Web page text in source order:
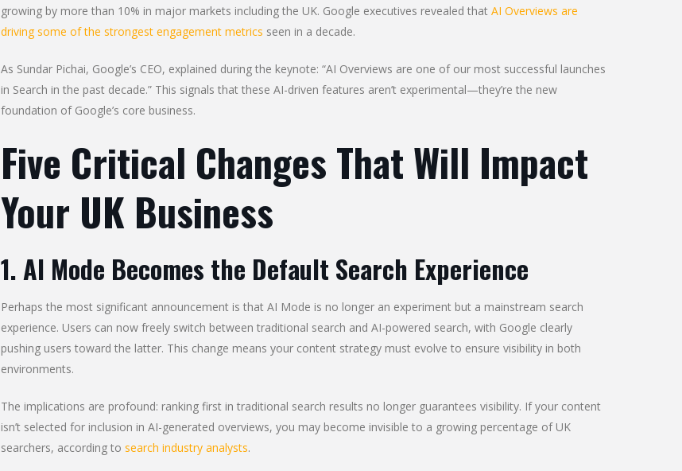
growing by more than 10% in major markets including the UK. Google executives revealed that AI Overviews are
driving some of the strongest engagement metrics seen in a decade.
As Sundar Pichai, Google’s CEO, explained during the keynote: “AI Overviews are one of our most successful launches
in Search in the past decade.” This signals that these AI-driven features aren’t experimental—they’re the new
foundation of Google’s core business.
Five Critical Changes That Will Impact
Your UK Business
1. AI Mode Becomes the Default Search Experience
Perhaps the most significant announcement is that AI Mode is no longer an experiment but a mainstream search
experience. Users can now freely switch between traditional search and AI-powered search, with Google clearly
pushing users toward the latter. This change means your content strategy must evolve to ensure visibility in both
environments.
The implications are profound: ranking first in traditional search results no longer guarantees visibility. If your content
isn’t selected for inclusion in AI-generated overviews, you may become invisible to a growing percentage of UK
searchers, according to search industry analysts.